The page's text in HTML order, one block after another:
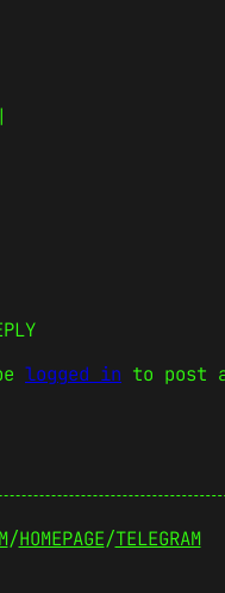
logged in to post
/HOMEPAGE/TELEGRAM